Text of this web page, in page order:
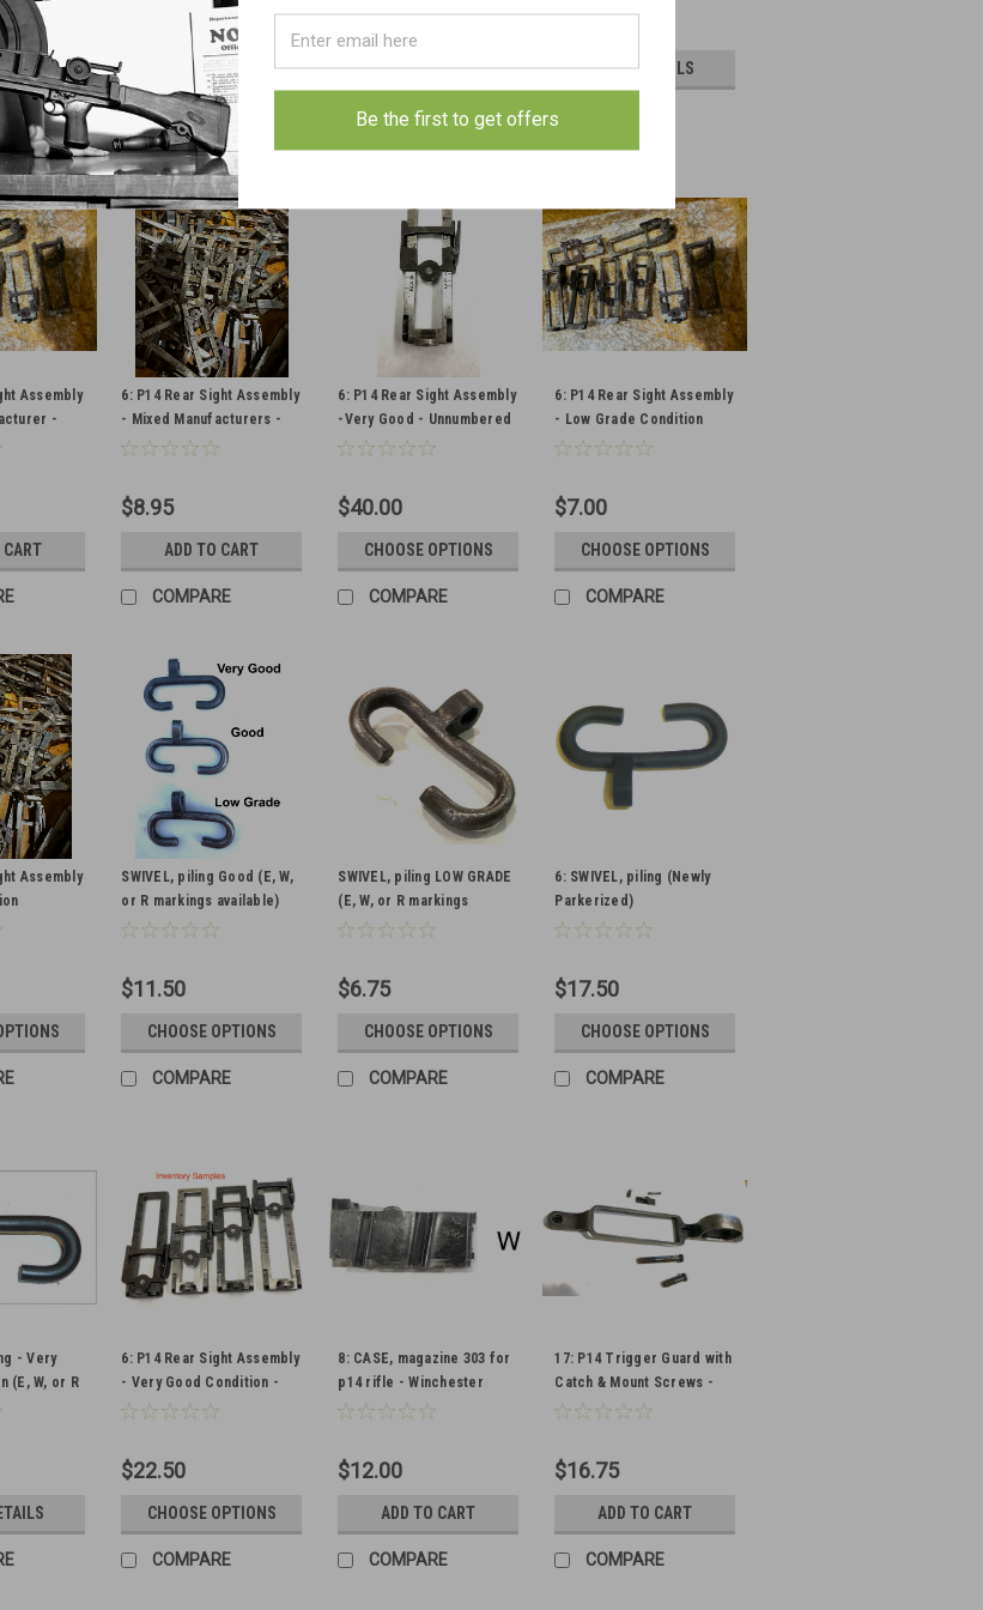
VIEW DETAILS
COMPARE
CHOOSE OPTIONS
COMPARE
VIEW DETAILS
Assembly
-
CART
6: P14 Rear Sight Assembly
- Mixed Manufacturers -
Good Condition
$8.95
ADD TO CART
COMPARE
6: P14 Rear Sight Assembly
-Very Good - Unnumbered
$40.00
CHOOSE OPTIONS
COMPARE
6: P14 Rear Sight Assembly
- Low Grade Condition
$7.00
CHOOSE OPTIONS
COMPARE
Assembly
SWIVEL, piling Good (E, W,
or R markings available)
$11.50
CHOOSE OPTIONS
COMPARE
SWIVEL, piling LOW GRADE
(E, W, or R markings
available)
$6.75
CHOOSE OPTIONS
COMPARE
6: SWIVEL, piling (Newly
Parkerized)
$17.50
CHOOSE OPTIONS
COMPARE
- Very
(E, W, or R
6: P14 Rear Sight Assembly
- Very Good Condition -
Qty: 1
$22.50
CHOOSE OPTIONS
COMPARE
8: CASE, magazine 303 for
p14 rifle - Winchester
Pattern
$12.00
ADD TO CART
COMPARE
17: P14 Trigger Guard with
Catch & Mount Screws -
Winchester
$16.75
ADD TO CART
COMPARE
Be the first to get offers